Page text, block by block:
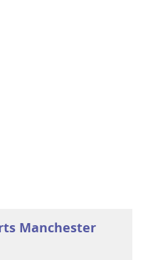
Manchester